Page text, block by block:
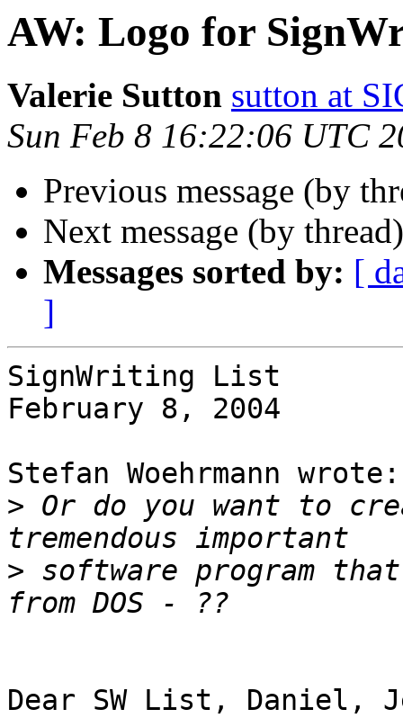
AW: Logo for
Valerie Sutton sutton at
Sun Feb 8 16:22:06 UTC
Previous message (by
Next message (by
Messages sorted by: [
]
SignWriting List
February 8, 2004
Stefan Woehrmann wrote:
> Or do you want to
> software program
Dear SW List, Daniel,